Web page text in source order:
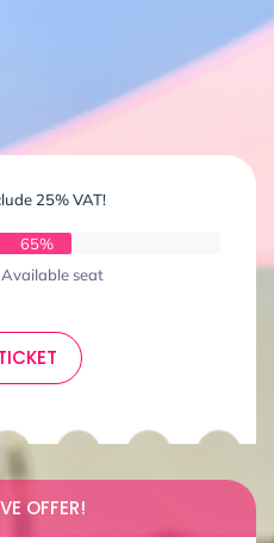
25% VAT!
65%
seat
OFFER!